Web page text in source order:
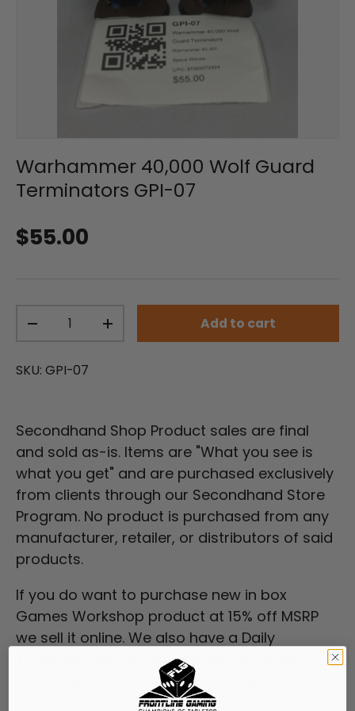
Warhammer 40,000 Wolf Guard
Terminators GPI-07
Regular price
$55.00
Decrease quantityIncrease quantityAdd to cart
SKU: GPI-07
Secondhand Shop Product sales are final
and sold as-is. Items are "What you see is
what you get" and are purchased exclusively
from clients through our Secondhand Store
Program. No product is purchased from any
manufacturer, retailer, or distributors of said
products.
If you do want to purchase new in box
Games Workshop product at 15% off MSRP
we sell it online. We also have a Daily
Tabletop Gaming blog, as well as video
battle reports, and podcasts. Check us out!